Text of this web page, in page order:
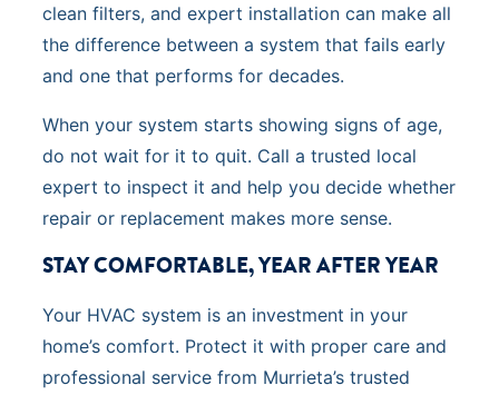
clean filters, and expert installation can make all
the difference between a system that fails early
and one that performs for decades.
When your system starts showing signs of age,
do not wait for it to quit. Call a trusted local
expert to inspect it and help you decide whether
repair or replacement makes more sense.
STAY COMFORTABLE, YEAR AFTER YEAR
Your HVAC system is an investment in your
home’s comfort. Protect it with proper care and
professional service from Murrieta’s trusted